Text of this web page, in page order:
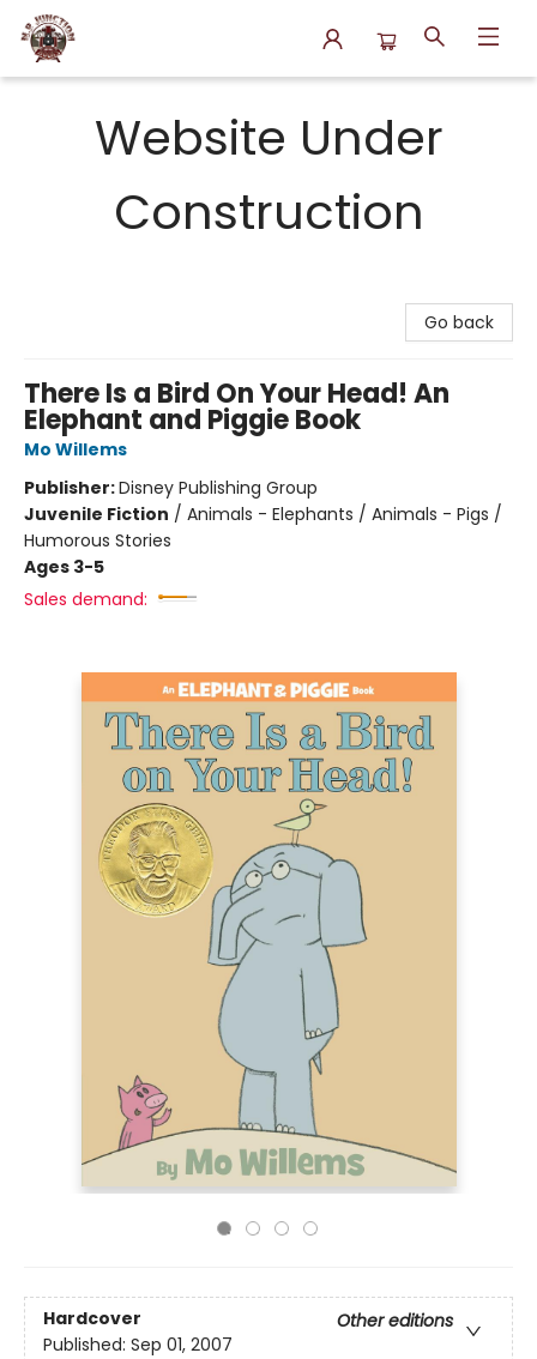
Website Under
Construction
Go back
There Is a Bird On Your Head! An
Elephant and Piggie Book
Mo Willems
Publisher:Disney Publishing Group
Juvenile Fiction / Animals - Elephants / Animals - Pigs /
Humorous Stories
Ages 3-5
Sales demand:
Hardcover
Other editions
Published: Sep 01, 2007